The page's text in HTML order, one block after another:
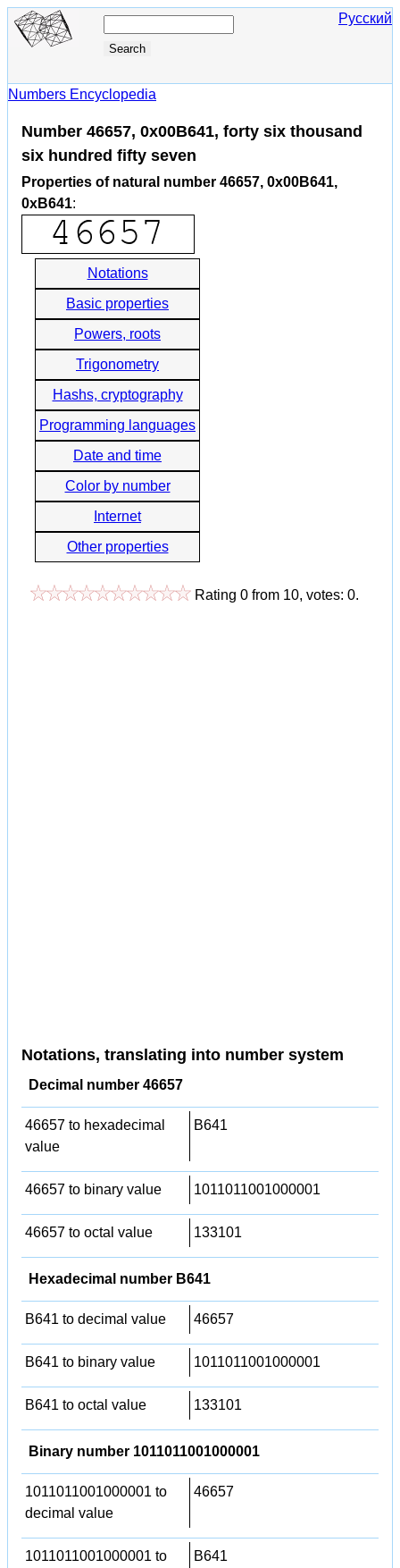
Русский
Numbers Encyclopedia
Number 46657, 0x00B641, forty six thousand
six hundred fifty seven
Properties of natural number 46657, 0x00B641,
0xB641:
Notations
Basic properties
Powers, roots
Trigonometry
Hashs, cryptography
Programming languages
Date and time
Color by number
Internet
Other properties
Rating 0 from 10, votes: 0.
Notations, translating into number system
Decimal number 46657
46657 to hexadecimal
value
B641
46657 to binary value 1011011001000001
46657 to octal value 133101
Hexadecimal number B641
B641 to decimal value 46657
B641 to binary value 1011011001000001
B641 to octal value 133101
Binary number 1011011001000001
1011011001000001 to
decimal value
46657
1011011001000001 to
B641